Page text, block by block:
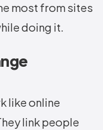
most from sites
doing it.
like online
link people